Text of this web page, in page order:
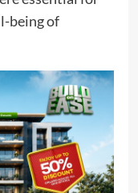
being of